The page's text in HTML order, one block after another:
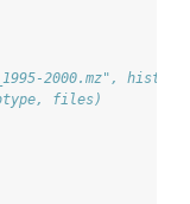
2000.mz",
files)